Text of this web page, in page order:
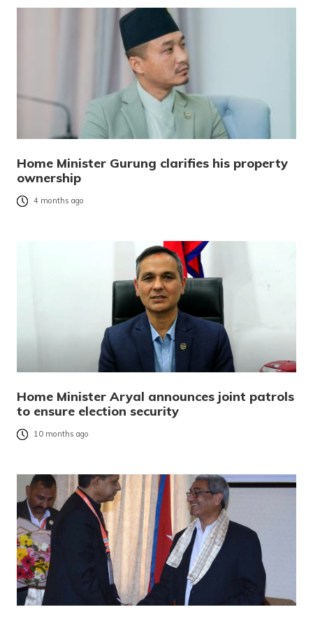
Home Minister Gurung clarifies his property
ownership
4 months ago
Home Minister Aryal announces joint patrols
to ensure election security
10 months ago